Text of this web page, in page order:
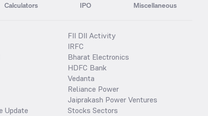
Calculators IPO Miscellaneous
Update
FII DII Activity
IRFC
Bharat Electronics
HDFC Bank
Vedanta
Reliance Power
Jaiprakash Power Ventures
Stocks Sectors